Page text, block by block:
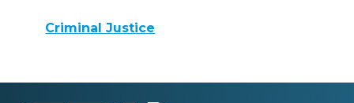
Criminal Justice